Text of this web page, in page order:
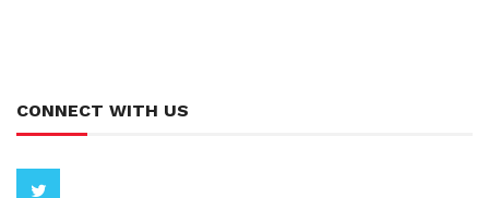
CONNECT WITH US